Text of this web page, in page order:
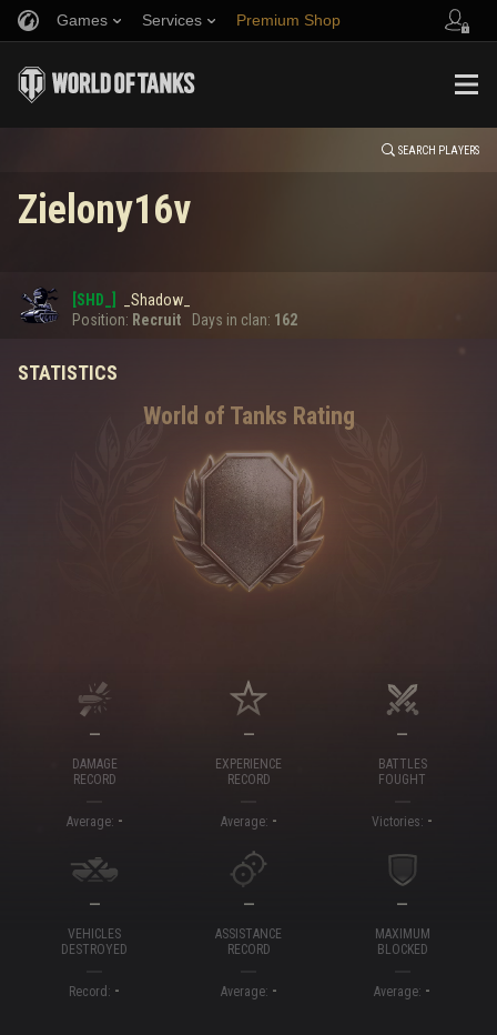
Games Services Premium Shop
Music
Fair Play Policy
Wargaming.net Game Center
Refer a Friend
Discord
Media
HISTORY
EVENT
Error loading data
SEARCH PLAYERS
Zielony16v
[SHD_]
_Shadow_
Position: Recruit Days in clan: 162
STATISTICS
World of Tanks Rating
—
DAMAGE
RECORD
Average: -
—
EXPERIENCE
RECORD
Average: -
—
BATTLES
FOUGHT
Victories: -
—
VEHICLES
DESTROYED
Record: -
—
ASSISTANCE
RECORD
Average: -
—
MAXIMUM
BLOCKED
Average: -